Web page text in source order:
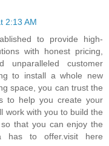
2:13 AM
to provide high-
with honest pricing,
unparalleled customer
to install a whole new
space, you can trust the
to help you create your
work with you to build the
that you can enjoy the
has to offer.visit here